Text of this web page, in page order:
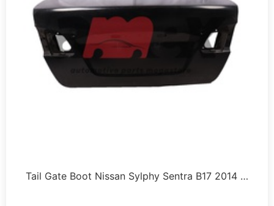
Tail Gate Boot Nissan Sylphy Sentra B17 2014 …